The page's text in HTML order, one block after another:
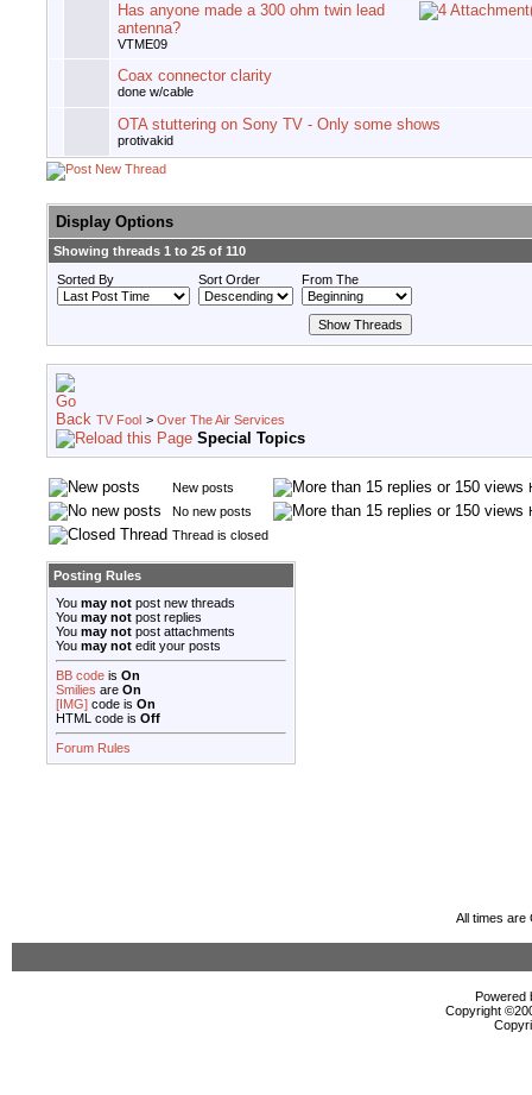
Has anyone made a 300 ohm twin lead
antenna?
VTME09
Coax connector clarity
done w/cable
OTA stuttering on Sony TV - Only some shows
protivakid
Display Options
Showing threads 1 to 25 of 110
Sorted By
Sort Order From The
TV Fool > Over The Air Services
Special Topics
New posts
No new posts
Thread is closed
Posting Rules
You may not post new threads
You may not post replies
You may not post attachments
You may not edit your posts
BB code is On
Smilies are On
[IMG] code is On
HTML code is Off
Forum Rules
All times are
Powered
Copyright